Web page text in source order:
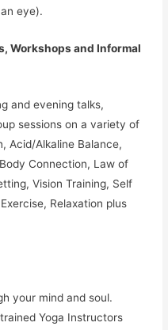
eye).
Workshops and Informal
and evening talks,
sessions on a variety of
Acid/Alkaline Balance,
Connection, Law of
Vision Training, Self
Relaxation plus
your mind and soul.
Yoga Instructors